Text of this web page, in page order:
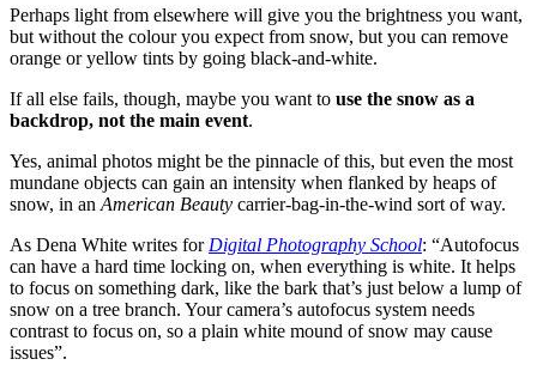
Perhaps light from elsewhere will give you the brightness you want,
but without the colour you expect from snow, but you can remove
orange or yellow tints by going black-and-white.
If all else fails, though, maybe you want to use the snow as a
backdrop, not the main event.
Yes, animal photos might be the pinnacle of this, but even the most
mundane objects can gain an intensity when flanked by heaps of
snow, in an American Beauty carrier-bag-in-the-wind sort of way.
As Dena White writes for Digital Photography School: “Autofocus
can have a hard time locking on, when everything is white. It helps
to focus on something dark, like the bark that’s just below a lump of
snow on a tree branch. Your camera’s autofocus system needs
contrast to focus on, so a plain white mound of snow may cause
issues”.